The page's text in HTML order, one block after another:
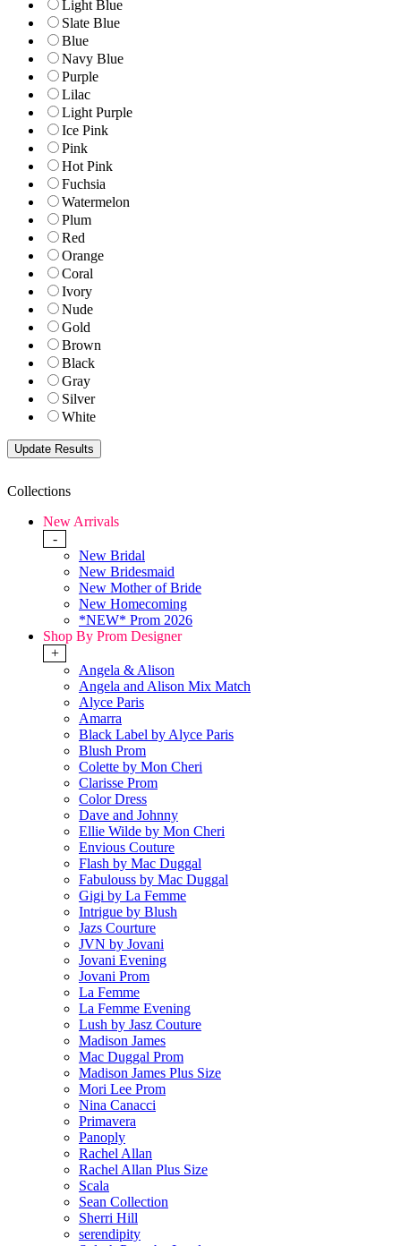
Light Blue
Slate Blue
Blue
Navy Blue
Purple
Lilac
Light Purple
Ice Pink
Pink
Hot Pink
Fuchsia
Watermelon
Plum
Red
Orange
Coral
Ivory
Nude
Gold
Brown
Black
Gray
Silver
White
Collections
New Arrivals
-
New Bridal
New Bridesmaid
New Mother of Bride
New Homecoming
*NEW* Prom 2026
Shop By Prom Designer
+
Angela & Alison
Angela and Alison Mix Match
Alyce Paris
Amarra
Black Label by Alyce Paris
Blush Prom
Colette by Mon Cheri
Clarisse Prom
Color Dress
Dave and Johnny
Ellie Wilde by Mon Cheri
Envious Couture
Flash by Mac Duggal
Fabulouss by Mac Duggal
Gigi by La Femme
Intrigue by Blush
Jazs Courture
JVN by Jovani
Jovani Evening
Jovani Prom
La Femme
La Femme Evening
Lush by Jasz Couture
Madison James
Mac Duggal Prom
Madison James Plus Size
Mori Lee Prom
Nina Canacci
Primavera
Panoply
Rachel Allan
Rachel Allan Plus Size
Scala
Sean Collection
Sherri Hill
serendipity